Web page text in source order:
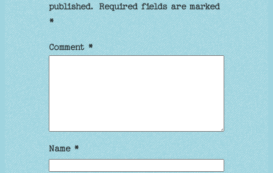
published.
Required fields are marked
*
Comment*
Name*